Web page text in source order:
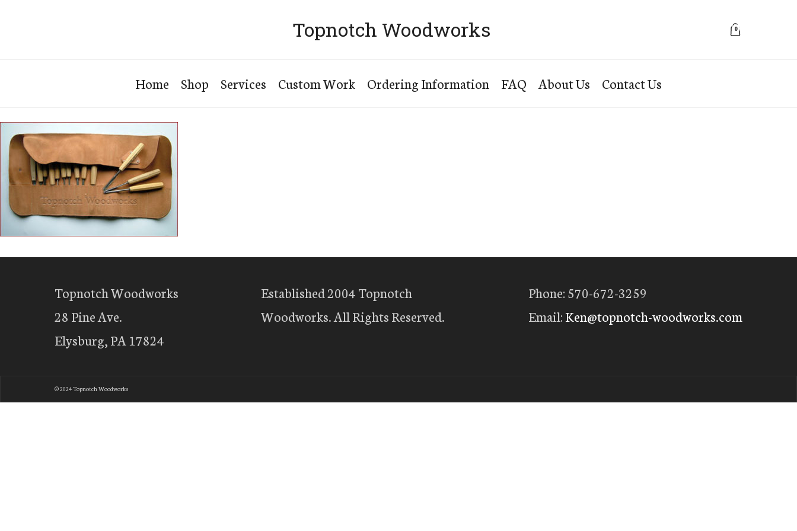
Topnotch Woodworks 0
Home Shop Services Custom Work Ordering Information FAQ About Us Contact Us
Topnotch Woodworks
28 Pine Ave.
Elysburg, PA 17824
Established 2004 Topnotch
Woodworks. All Rights Reserved.
Phone: 570-672-3259
Email:Ken@topnotch-woodworks.com
© 2024 Topnotch Woodworks